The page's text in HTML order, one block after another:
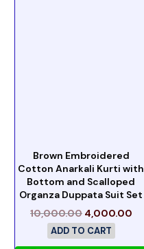
Brown Embroidered
Cotton Anarkali Kurti with
Bottom and Scalloped
Organza Duppata Suit Set
10,000.00 4,000.00
ADD TO CART